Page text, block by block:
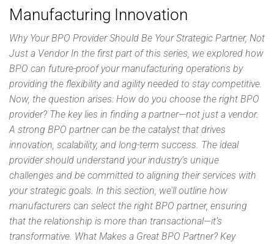
Manufacturing Innovation
Why Your BPO Provider Should Be Your Strategic Partner, Not
Just a Vendor In the first part of this series, we explored how
BPO can future-proof your manufacturing operations by
providing the flexibility and agility needed to stay competitive.
Now, the question arises: How do you choose the right BPO
provider? The key lies in finding a partner—not just a vendor.
A strong BPO partner can be the catalyst that drives
innovation, scalability, and long-term success. The ideal
provider should understand your industry’s unique
challenges and be committed to aligning their services with
your strategic goals. In this section, we’ll outline how
manufacturers can select the right BPO partner, ensuring
that the relationship is more than transactional—it’s
transformative. What Makes a Great BPO Partner? Key